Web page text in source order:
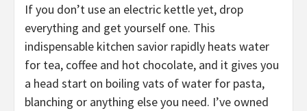
If you don’t use an electric kettle yet, drop
everything and get yourself one. This
indispensable kitchen savior rapidly heats water
for tea, coffee and hot chocolate, and it gives you
a head start on boiling vats of water for pasta,
blanching or anything else you need. I’ve owned